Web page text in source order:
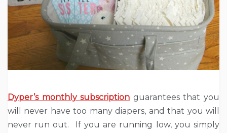
Dyper’s monthly subscription guarantees that you
will never have too many diapers, and that you will
never run out. If you are running low, you simply